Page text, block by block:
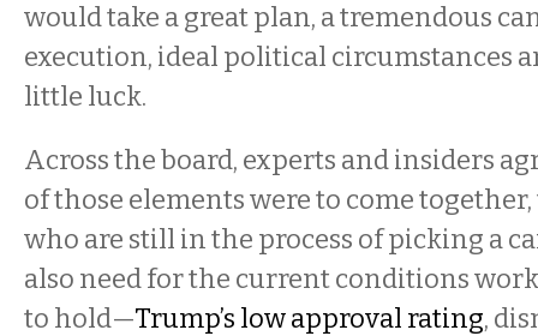
would take a great plan, a tremendous
execution, ideal political circumstances
little luck.
Across the board, experts and insiders
of those elements were to come
who are still in the process of picking a
also need for the current conditions
to hold—Trump’s low approval rating,